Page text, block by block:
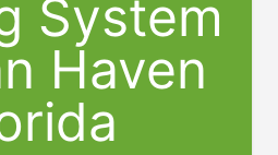
System
Haven